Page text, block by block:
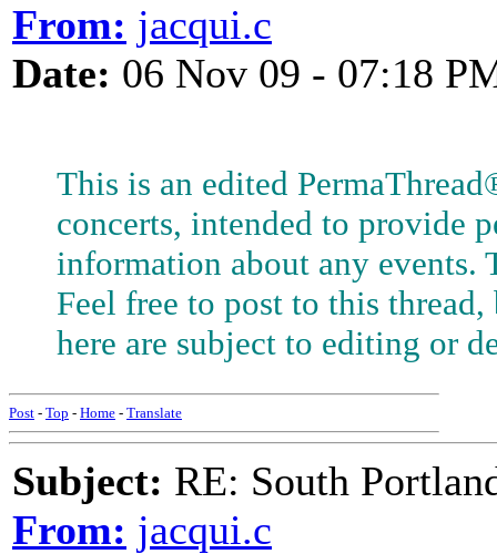
From: jacqui.c
Date: 06 Nov 09 - 07:18
This is an edited
concerts, intended to provide
information about any
Feel free to post to this
here are subject to editing or
Post - Top - Home - Translate
Subject: RE: South
From: jacqui.c